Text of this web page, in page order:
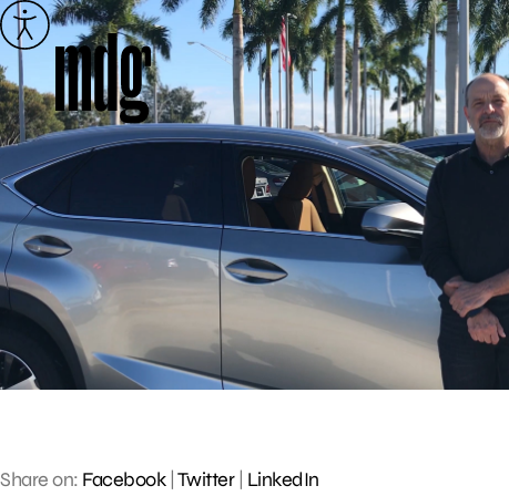
Skip
to
content
Share on: Facebook| Twitter| LinkedIn